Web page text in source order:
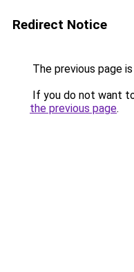
Redirect Notice
The previous page
If you do not want
the previous page.